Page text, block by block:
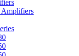
Amplifiers